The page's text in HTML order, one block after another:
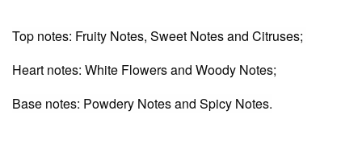
Top notes: Fruity Notes, Sweet Notes and Citruses;
Heart notes: White Flowers and Woody Notes;
Base notes: Powdery Notes and Spicy Notes.